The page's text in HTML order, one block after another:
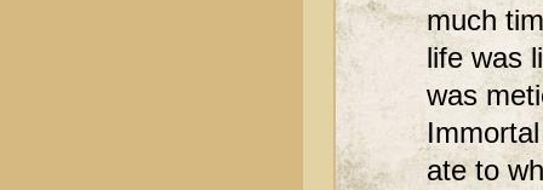
much
life was
was
ate to